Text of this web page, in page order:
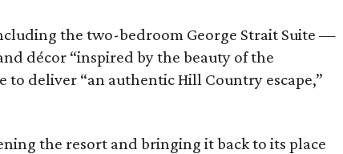
the two-bedroom George Strait Suite —
décor “inspired by the beauty of the
to deliver “an authentic Hill Country escape,”
the resort and bringing it back to its place